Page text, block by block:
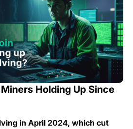
Holding Up Since
in April 2024, which cut